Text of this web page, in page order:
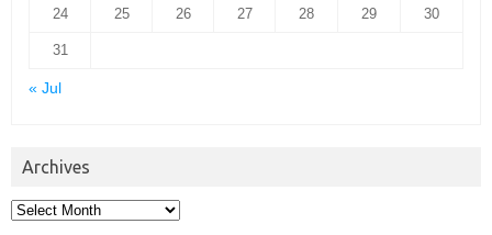
24 25 26 27 28 29 30
31
« Jul
Archives
Archives